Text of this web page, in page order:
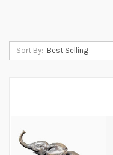
Sort By: